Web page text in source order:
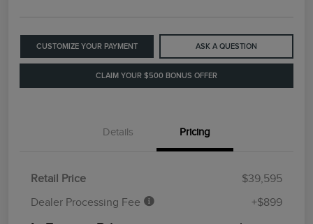
CUSTOMIZE YOUR PAYMENT ASK A QUESTION
CLAIM YOUR $500 BONUS OFFER
Details Pricing
Retail Price
$39,595
Dealer Processing Fee
+$899